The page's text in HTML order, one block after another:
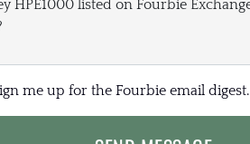
me up for the Fourbie email digest.